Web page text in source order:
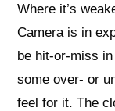
Where it’s
Camera is in
be hit-or-miss
some over- or
feel for it. The